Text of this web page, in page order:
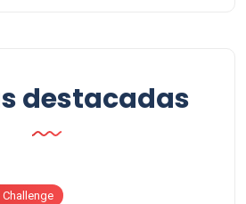
destacadas